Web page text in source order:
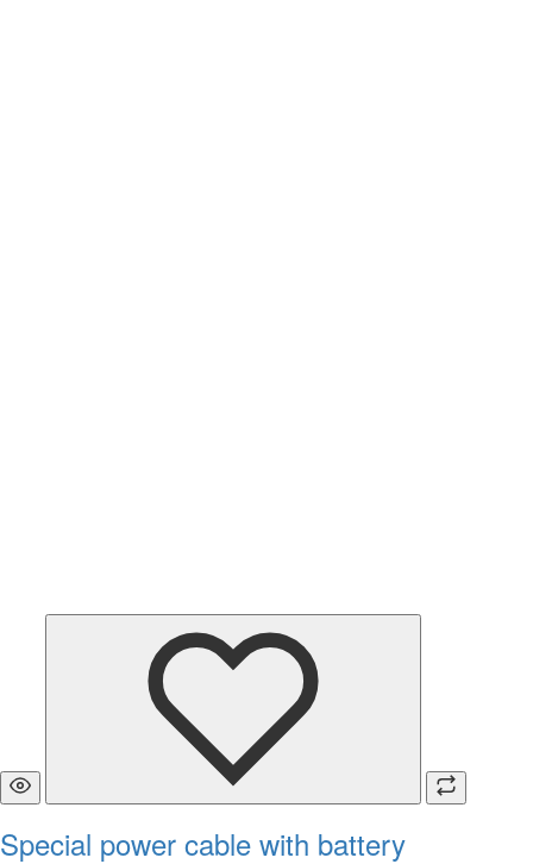
Special power cable with battery